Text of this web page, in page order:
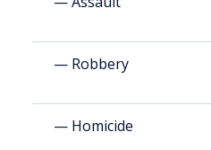
— Robbery
— Homicide